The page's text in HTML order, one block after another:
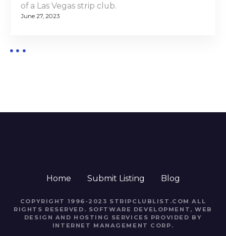
of a Las Vegas strip club.
June 27, 2023
Home Submit Listing Blog
COPYRIGHT 1996-2023 STRIPCLUBLIST.COM ALL
RIGHTS RESERVED. SOFTWARE DEVELOPMENT, WEB
DESIGN AND HOSTING SERVICES PROVIDED BY
INTERNET MANAGEMENT CORP.